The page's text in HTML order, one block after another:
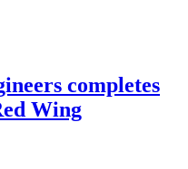
completes
Wing